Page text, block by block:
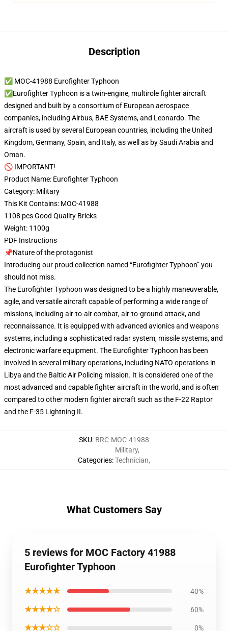
Description
✅ MOC-41988 Eurofighter Typhoon
✅Eurofighter Typhoon is a twin-engine, multirole fighter aircraft
designed and built by a consortium of European aerospace
companies, including Airbus, BAE Systems, and Leonardo. The
aircraft is used by several European countries, including the United
Kingdom, Germany, Spain, and Italy, as well as by Saudi Arabia and
Oman.
🚫 IMPORTANT!
Product Name: Eurofighter Typhoon
Category: Military
This Kit Contains: MOC-41988
1108 pcs Good Quality Bricks
Weight: 1100g
PDF Instructions
📌Nature of the protagonist
Introducing our proud collection named “Eurofighter Typhoon” you
should not miss.
The Eurofighter Typhoon was designed to be a highly maneuverable,
agile, and versatile aircraft capable of performing a wide range of
missions, including air-to-air combat, air-to-ground attack, and
reconnaissance. It is equipped with advanced avionics and weapons
systems, including a sophisticated radar system, missile systems, and
electronic warfare equipment. The Eurofighter Typhoon has been
involved in several military operations, including NATO operations in
Libya and the Baltic Air Policing mission. It is considered one of the
most advanced and capable fighter aircraft in the world, and is often
compared to other modern fighter aircraft such as the F-22 Raptor
and the F-35 Lightning II.
SKU: BRC-MOC-41988
Categories:
Military,
Technician,
What Customers Say
5 reviews for MOC Factory 41988
Eurofighter Typhoon
★★★★★ 40%
★★★★☆ 60%
★★★☆☆ 0%